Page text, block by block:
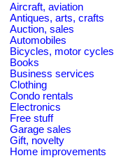
Aircraft, aviation
Antiques, arts, crafts
Auction, sales
Automobiles
Bicycles, motor cycles
Books
Business services
Clothing
Condo rentals
Electronics
Free stuff
Garage sales
Gift, novelty
Home improvements